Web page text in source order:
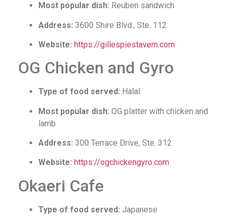
Most popular dish: Reuben sandwich
Address: 3600 Shire Blvd., Ste. 112
Website: https://gillespiestavern.com
OG Chicken and Gyro
Type of food served: Halal
Most popular dish: OG platter with chicken and
lamb
Address: 300 Terrace Drive, Ste. 312
Website: https://ogchickengyro.com
Okaeri Cafe
Type of food served: Japanese